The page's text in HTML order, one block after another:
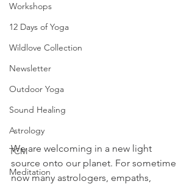
Workshops
12 Days of Yoga
Wildlove Collection
Newsletter
Outdoor Yoga
Sound Healing
Astrology
TCM
Meditation
We are welcoming in a new light
source onto our planet. For sometime
now many astrologers, empaths,